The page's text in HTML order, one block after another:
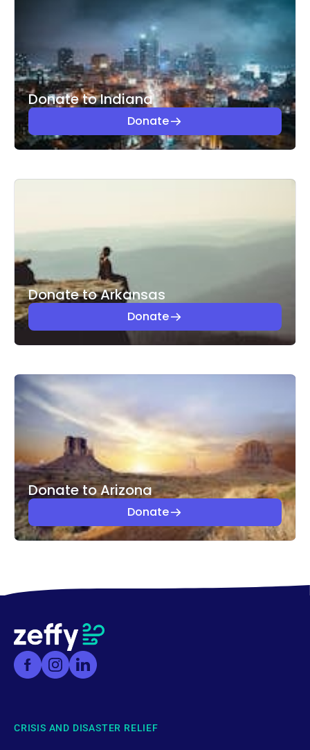
Donate to Indiana
Donate
Donate to Arkansas
Donate
Donate to Arizona
Donate
CRISIS AND DISASTER RELIEF